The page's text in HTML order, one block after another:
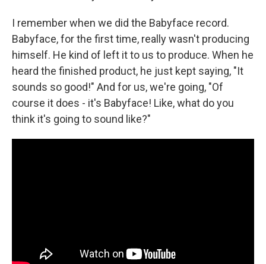
I remember when we did the Babyface record.
Babyface, for the first time, really wasn't producing
himself. He kind of left it to us to produce. When he
heard the finished product, he just kept saying, "It
sounds so good!" And for us, we're going, "Of
course it does - it's Babyface! Like, what do you
think it's going to sound like?"